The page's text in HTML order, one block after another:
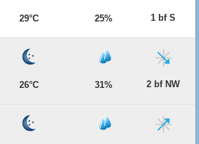
29°C 25% 1 bf S
26°C 31% 2 bf NW